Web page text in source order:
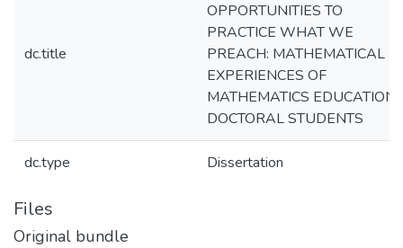
dc.title
OPPORTUNITIES TO
PRACTICE WHAT WE
PREACH: MATHEMATICAL
EXPERIENCES OF
MATHEMATICS EDUCATION
DOCTORAL STUDENTS
dc.type Dissertation
Files
Original bundle